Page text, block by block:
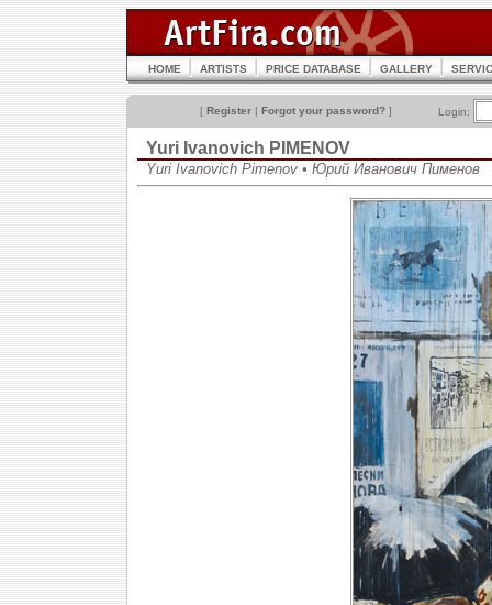
HOME ARTISTS PRICE DATABASE GALLERY
[ Register | Forgot your password? ] Login:
Yuri Ivanovich PIMENOV
Yuri Ivanovich Pimenov • Юрий Иванович Пименов